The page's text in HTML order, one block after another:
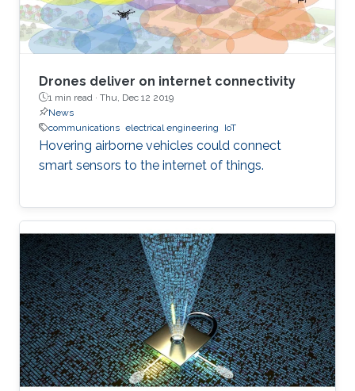
Drones deliver on internet connectivity
1 min read · Thu, Dec 12 2019
News
communications electrical engineering IoT
Hovering airborne vehicles could connect
smart sensors to the internet of things.